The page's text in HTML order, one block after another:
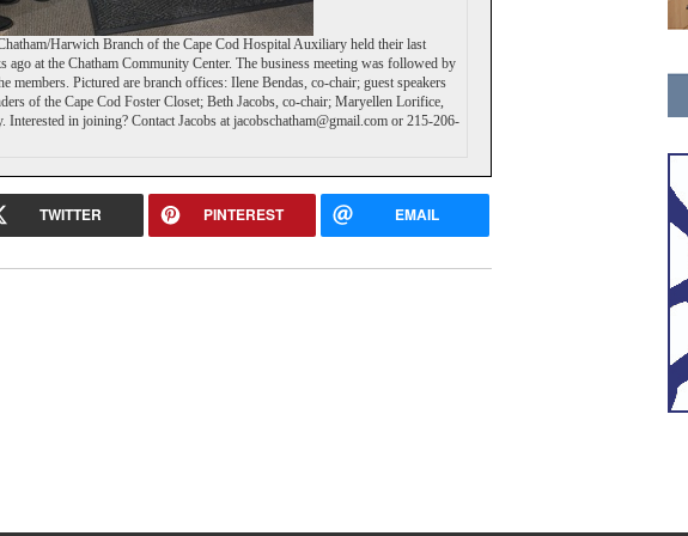
Harwich Branch of the Cape Cod Hospital Auxiliary held their last
ago at the Chatham Community Center. The business meeting was followed by
members. Pictured are branch offices: Ilene Bendas, co-chair; guest speakers
of the Cape Cod Foster Closet; Beth Jacobs, co-chair; Maryellen Lorifice,
Interested in joining? Contact Jacobs at jacobschatham@gmail.com or 215-206-
County requires great community news.
Cod Chronicle by subscribing today!
TWITTER PINTEREST EMAIL